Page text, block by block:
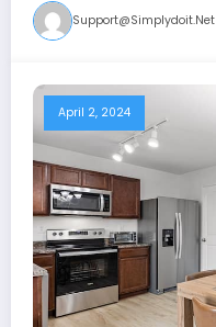
Support@simplydoit.net
April 2, 2024